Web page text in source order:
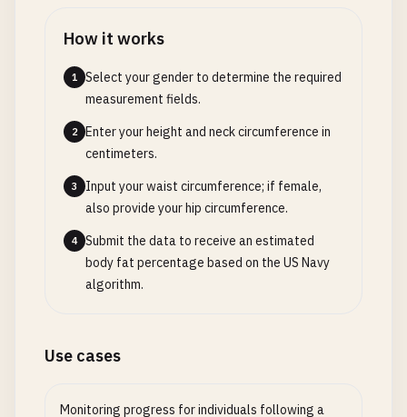
How it works
1
Select your gender to determine the required
measurement fields.
2
Enter your height and neck circumference in
centimeters.
3
Input your waist circumference; if female,
also provide your hip circumference.
4
Submit the data to receive an estimated
body fat percentage based on the US Navy
algorithm.
Use cases
Monitoring progress for individuals following a